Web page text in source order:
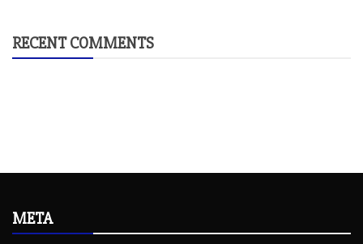
RECENT COMMENTS
META